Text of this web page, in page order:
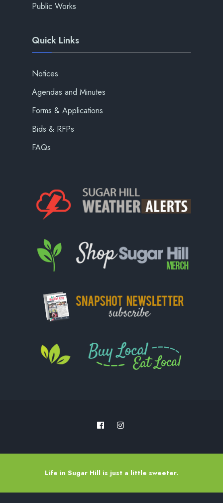
Public Works
Quick Links
Notices
Agendas and Minutes
Forms & Applications
Bids & RFPs
FAQs
Life in Sugar Hill is just a little sweeter.